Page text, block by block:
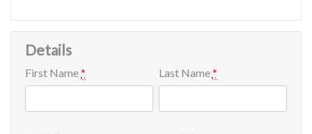
Details
First Name* Last Name*